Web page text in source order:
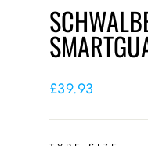
Regular
£39.93